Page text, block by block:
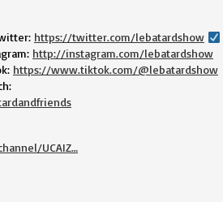
https://twitter.com/lebatardshow
http://instagram.com/lebatardshow
https://www.tiktok.com/@lebatardshow
UCAIZ…